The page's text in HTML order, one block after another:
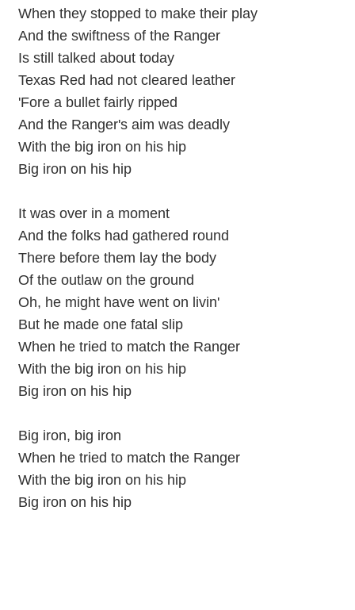
When they stopped to make their play
And the swiftness of the Ranger
Is still talked about today
Texas Red had not cleared leather
'Fore a bullet fairly ripped
And the Ranger's aim was deadly
With the big iron on his hip
Big iron on his hip
It was over in a moment
And the folks had gathered round
There before them lay the body
Of the outlaw on the ground
Oh, he might have went on livin'
But he made one fatal slip
When he tried to match the Ranger
With the big iron on his hip
Big iron on his hip
Big iron, big iron
When he tried to match the Ranger
With the big iron on his hip
Big iron on his hip